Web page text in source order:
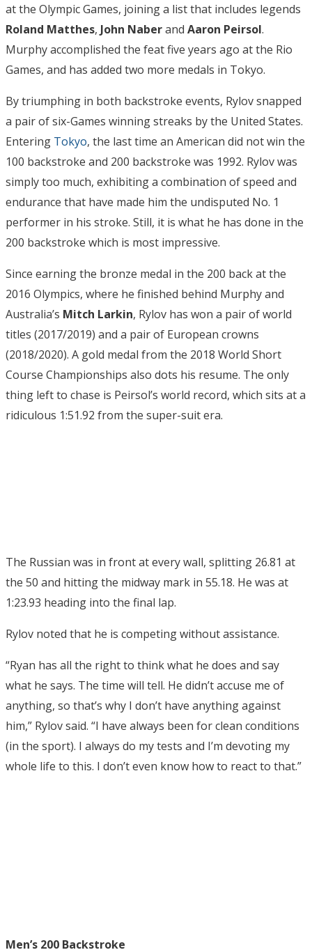
at the Olympic Games, joining a list that includes legends
Roland Matthes, John Naberand Aaron Peirsol.
Murphy accomplished the feat five years ago at the Rio
Games, and has added two more medals in Tokyo.
By triumphing in both backstroke events, Rylov snapped
a pair of six-Games winning streaks by the United States.
Entering Tokyo, the last time an American did not win the
100 backstroke and 200 backstroke was 1992. Rylov was
simply too much, exhibiting a combination of speed and
endurance that have made him the undisputed No. 1
performer in his stroke. Still, it is what he has done in the
200 backstroke which is most impressive.
Since earning the bronze medal in the 200 back at the
2016 Olympics, where he finished behind Murphy and
Australia’s Mitch Larkin, Rylov has won a pair of world
titles (2017/2019) and a pair of European crowns
(2018/2020). A gold medal from the 2018 World Short
Course Championships also dots his resume. The only
thing left to chase is Peirsol’s world record, which sits at a
ridiculous 1:51.92 from the super-suit era.
The Russian was in front at every wall, splitting 26.81 at
the 50 and hitting the midway mark in 55.18. He was at
1:23.93 heading into the final lap.
Rylov noted that he is competing without assistance.
“Ryan has all the right to think what he does and say
what he says. The time will tell. He didn’t accuse me of
anything, so that’s why I don’t have anything against
him,” Rylov said. “I have always been for clean conditions
(in the sport). I always do my tests and I’m devoting my
whole life to this. I don’t even know how to react to that.”
Men’s 200 Backstroke